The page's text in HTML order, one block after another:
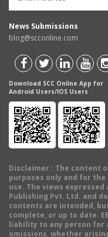
News Submissions
blog@scconline.com
Download SCC Online App for
Android Users/IOS Users
Disclaimer : The content
purposes only and for
use. The views
Publishing Pvt. Ltd. and
contents are intended,
complete, or up to date.
liability to any person for
omissions, whether